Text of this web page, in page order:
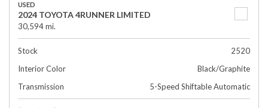
USED
2024 TOYOTA 4RUNNER LIMITED
30,594 mi.
Stock
2520
Interior Color
Black/Graphite
Transmission
5-Speed Shiftable Automatic